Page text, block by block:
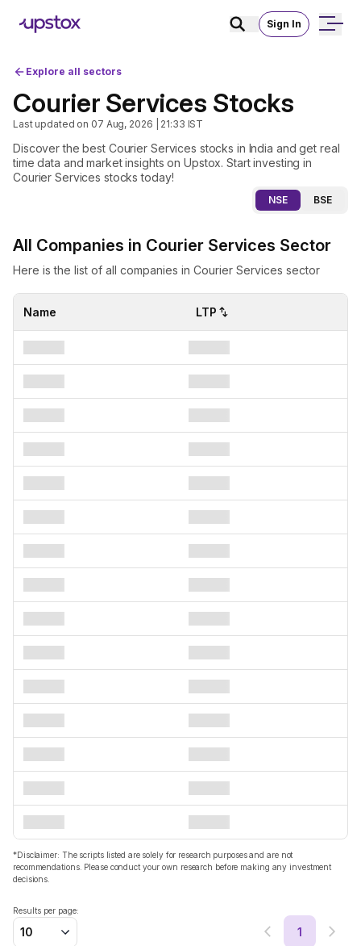
Sign In
Explore all sectors
Courier Services Stocks
Last updated on 07 Aug, 2026 | 21:33 IST
Discover the best Courier Services stocks in India and get real
time data and market insights on Upstox. Start investing in
Courier Services stocks today!
NSE BSE
All Companies in Courier Services Sector
Here is the list of all companies in Courier Services sector
Name LTP
*Disclaimer: The scripts listed are solely for research purposes and are not
recommendations. Please conduct your own research before making any investment
decisions.
Results per page:
10 1